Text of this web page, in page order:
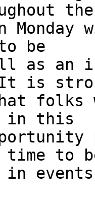
be
as an
It is
that
in this
time to